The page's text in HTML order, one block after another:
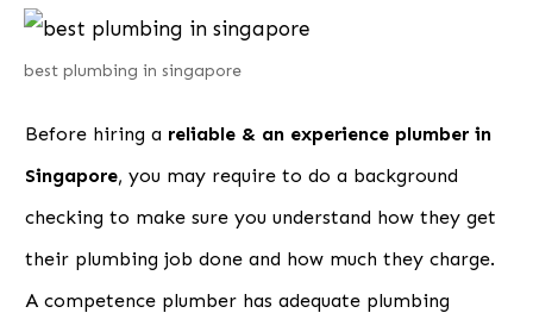
best plumbing in singapore
Before hiring a reliable & an experience plumber in
Singapore, you may require to do a background
checking to make sure you understand how they get
their plumbing job done and how much they charge.
A competence plumber has adequate plumbing